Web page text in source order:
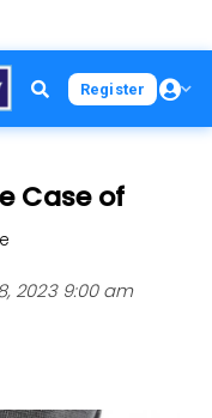
Register
Case of
2023 9:00 am